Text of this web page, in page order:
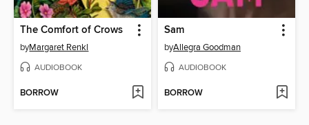
The Comfort of Crows
byMargaret Renkl
AUDIOBOOK
BORROW
Sam
byAllegra Goodman
AUDIOBOOK
BORROW